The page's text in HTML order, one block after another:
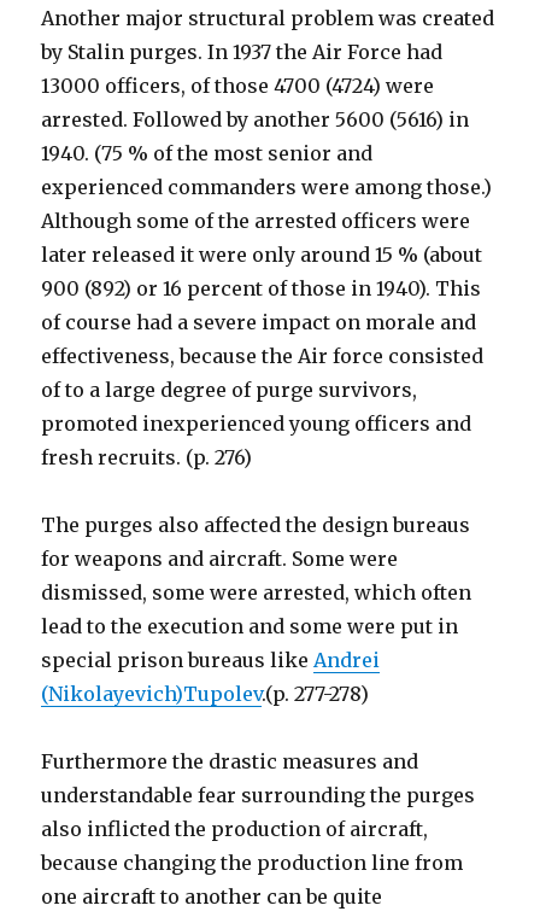
Another major structural problem was created
by Stalin purges. In 1937 the Air Force had
13000 officers, of those 4700 (4724) were
arrested. Followed by another 5600 (5616) in
1940. (75 % of the most senior and
experienced commanders were among those.)
Although some of the arrested officers were
later released it were only around 15 % (about
900 (892) or 16 percent of those in 1940). This
of course had a severe impact on morale and
effectiveness, because the Air force consisted
of to a large degree of purge survivors,
promoted inexperienced young officers and
fresh recruits. (p. 276)
The purges also affected the design bureaus
for weapons and aircraft. Some were
dismissed, some were arrested, which often
lead to the execution and some were put in
special prison bureaus likeAndrei
(Nikolayevich)Tupolev.(p. 277-278)
Furthermore the drastic measures and
understandable fear surrounding the purges
also inflicted the production of aircraft,
because changing the production line from
one aircraft to another can be quite